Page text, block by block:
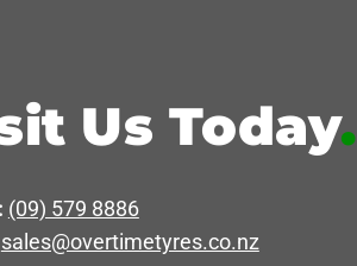
Us Today.
(09) 579 8886
sales@overtimetyres.co.nz